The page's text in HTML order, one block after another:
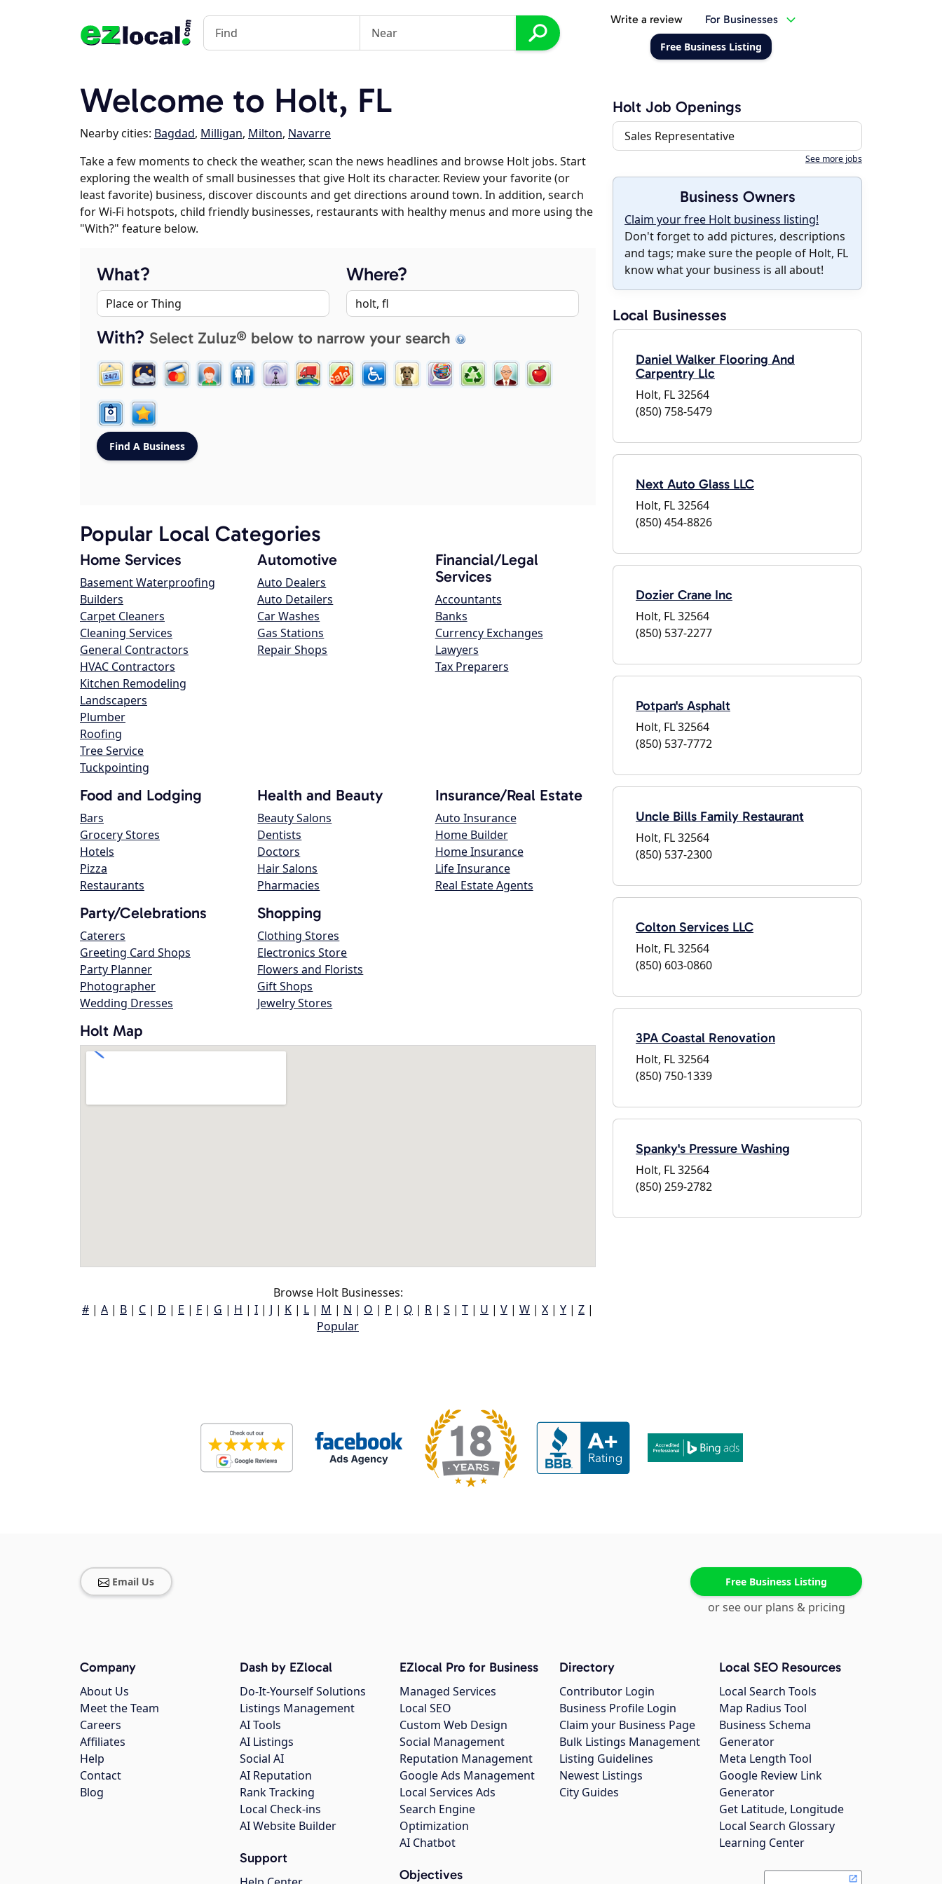
Write a review For Businesses
Free Business Listing
Welcome to Holt, FL
Nearby cities: Bagdad, Milligan, Milton, Navarre
Take a few moments to check the weather, scan the news headlines and browse Holt jobs. Start
exploring the wealth of small businesses that give Holt its character. Review your favorite (or
least favorite) business, discover discounts and get directions around town. In addition, search
for Wi-Fi hotspots, child friendly businesses, restaurants with healthy menus and more using the
"With?" feature below.
What? Where?
With? Select Zuluz® below to narrow your search
Popular Local Categories
Home Services
Basement Waterproofing
Builders
Carpet Cleaners
Cleaning Services
General Contractors
HVAC Contractors
Kitchen Remodeling
Landscapers
Plumber
Roofing
Tree Service
Tuckpointing
Automotive
Auto Dealers
Auto Detailers
Car Washes
Gas Stations
Repair Shops
Financial/Legal
Services
Accountants
Banks
Currency Exchanges
Lawyers
Tax Preparers
Food and Lodging
Bars
Grocery Stores
Hotels
Pizza
Restaurants
Health and Beauty
Beauty Salons
Dentists
Doctors
Hair Salons
Pharmacies
Insurance/Real Estate
Auto Insurance
Home Builder
Home Insurance
Life Insurance
Real Estate Agents
Party/Celebrations
Caterers
Greeting Card Shops
Party Planner
Photographer
Wedding Dresses
Shopping
Clothing Stores
Electronics Store
Flowers and Florists
Gift Shops
Jewelry Stores
Holt Map
Browse Holt Businesses:
# | A | B | C | D | E | F | G | H | I | J | K | L | M | N | O | P | Q | R | S | T | U | V | W | X | Y | Z |
Popular
Holt Job Openings
Sales Representative
See more jobs
Business Owners
Claim your free Holt business listing!
Don't forget to add pictures, descriptions
and tags; make sure the people of Holt, FL
know what your business is all about!
Local Businesses
Daniel Walker Flooring And
Carpentry Llc
Holt, FL 32564
(850) 758-5479
Next Auto Glass LLC
Holt, FL 32564
(850) 454-8826
Dozier Crane Inc
Holt, FL 32564
(850) 537-2277
Potpan's Asphalt
Holt, FL 32564
(850) 537-7772
Uncle Bills Family Restaurant
Holt, FL 32564
(850) 537-2300
Colton Services LLC
Holt, FL 32564
(850) 603-0860
3PA Coastal Renovation
Holt, FL 32564
(850) 750-1339
Spanky's Pressure Washing
Holt, FL 32564
(850) 259-2782
Email Us Free Business Listing
or see our plans & pricing
Company
About Us
Meet the Team
Careers
Affiliates
Help
Contact
Blog
Dash by EZlocal
Do-It-Yourself Solutions
Listings Management
AI Tools
AI Listings
Social AI
AI Reputation
Rank Tracking
Local Check-ins
AI Website Builder
Support
EZlocal Pro for Business
Managed Services
Local SEO
Custom Web Design
Social Management
Reputation Management
Google Ads Management
Local Services Ads
Search Engine
Optimization
AI Chatbot
Objectives
Directory
Contributor Login
Business Profile Login
Claim your Business Page
Bulk Listings Management
Listing Guidelines
Newest Listings
City Guides
Local SEO Resources
Local Search Tools
Map Radius Tool
Business Schema
Generator
Meta Length Tool
Google Review Link
Generator
Get Latitude, Longitude
Local Search Glossary
Learning Center